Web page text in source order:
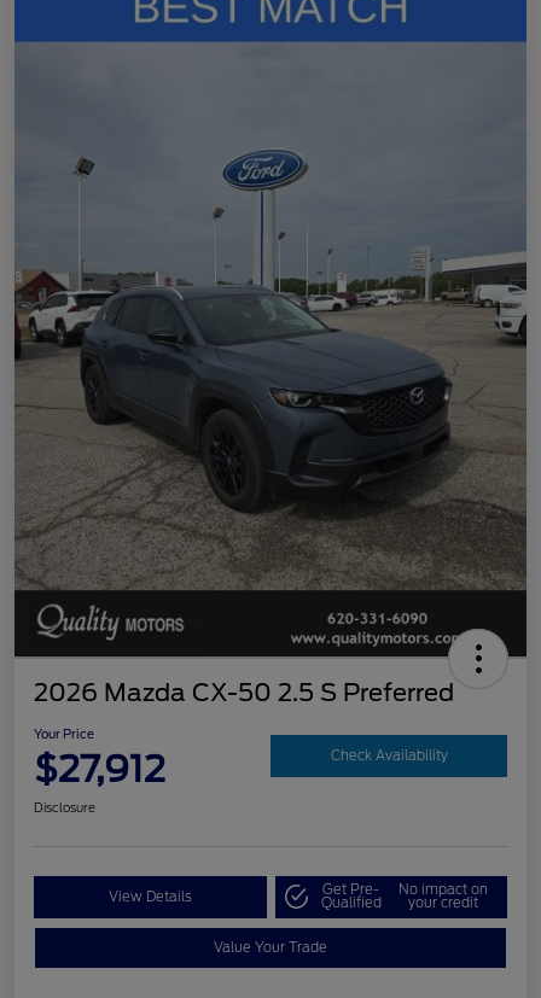
2026 Mazda CX-50 2.5 S Preferred
Your Price
$27,912 Check Availability
Disclosure
View Details Get Pre-
Qualified
No impact on
your credit
Value Your Trade